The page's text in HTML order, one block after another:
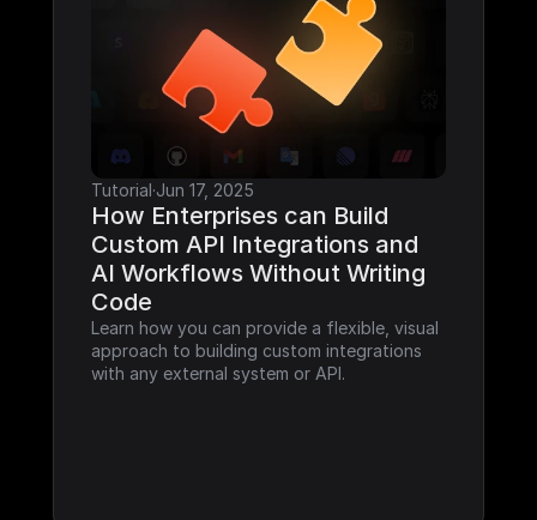
Tutorial·Jun 17, 2025
How Enterprises can Build
Custom API Integrations and
AI Workflows Without Writing
Code
Learn how you can provide a flexible, visual
approach to building custom integrations
with any external system or API.